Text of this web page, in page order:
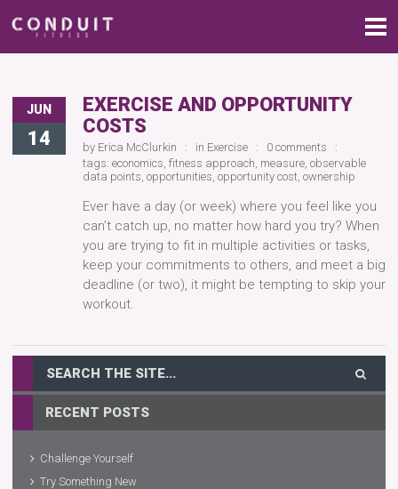
JUN
14
EXERCISE AND OPPORTUNITY
COSTS
by Erica McClurkin in Exercise
0 comments
tags: economics fitness approach measure observable
data points opportunities opportunity cost ownership
Ever have a day (or week) where you feel like you
can’t catch up, no matter how hard you try? When
you are trying to fit in multiple activities or tasks,
keep your commitments to others, and meet a big
deadline (or two), it might be tempting to skip your
workout.
RECENT POSTS
Challenge Yourself
Try Something New